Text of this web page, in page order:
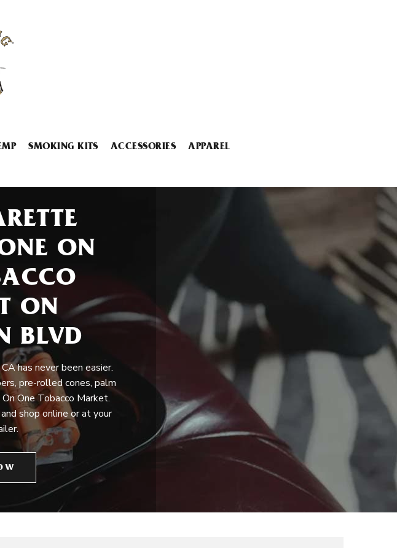
SMOKING KITS ACCESSORIES APPAREL
ON
ON
BLVD
has never been easier.
pre-rolled cones, palm
One Tobacco Market.
shop online or at your